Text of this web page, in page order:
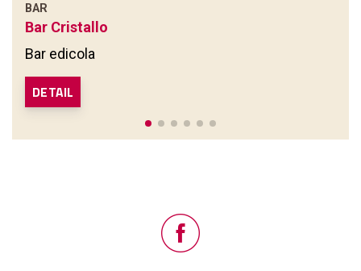
BAR
Bar Cristallo
Bar edicola
DETAIL